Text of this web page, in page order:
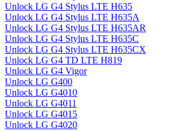
Unlock LG G4 Stylus LTE H635
Unlock LG G4 Stylus LTE H635A
Unlock LG G4 Stylus LTE H635AR
Unlock LG G4 Stylus LTE H635C
Unlock LG G4 Stylus LTE H635CX
Unlock LG G4 TD LTE H819
Unlock LG G4 Vigor
Unlock LG G400
Unlock LG G4010
Unlock LG G4011
Unlock LG G4015
Unlock LG G4020